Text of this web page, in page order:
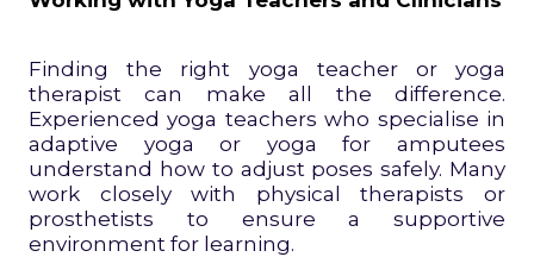
Finding the right yoga teacher or yoga
therapist can make all the difference.
Experienced yoga teachers who specialise in
adaptive yoga or yoga for amputees
understand how to adjust poses safely. Many
work closely with physical therapists or
prosthetists to ensure a supportive
environment for learning.